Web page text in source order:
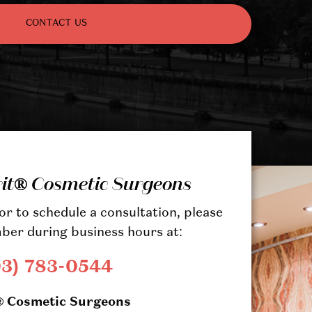
CONTACT US
Cosmetic Surgeons
to schedule a consultation, please
during business hours at:
783-0544
Cosmetic Surgeons